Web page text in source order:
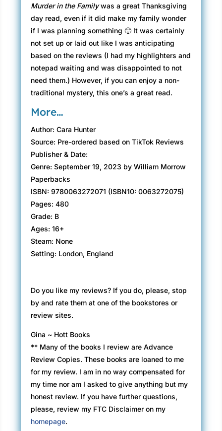
Murder in the Familywas a great Thanksgiving
day read, even if it did make my family wonder
if I was planning something 🙂 It was certainly
not set up or laid out like I was anticipating
based on the reviews (I had my highlighters and
notepad waiting and was disappointed to not
need them.) However, if you can enjoy a non-
traditional mystery, this one’s a great read.
More…
Author: Cara Hunter
Source: Pre-ordered based on TikTok Reviews
Publisher & Date:
Genre: September 19, 2023 by William Morrow
Paperbacks
ISBN: 9780063272071 (ISBN10: 0063272075)
Pages: 480
Grade: B
Ages: 16+
Steam: None
Setting: London, England
Do you like my reviews? If you do, please, stop
by and rate them at one of the bookstores or
review sites.
Gina ~ Hott Books
** Many of the books I review are Advance
Review Copies. These books are loaned to me
for my review. I am in no way compensated for
my time nor am I asked to give anything but my
honest review. If you have further questions,
please, review my FTC Disclaimer on my
homepage.